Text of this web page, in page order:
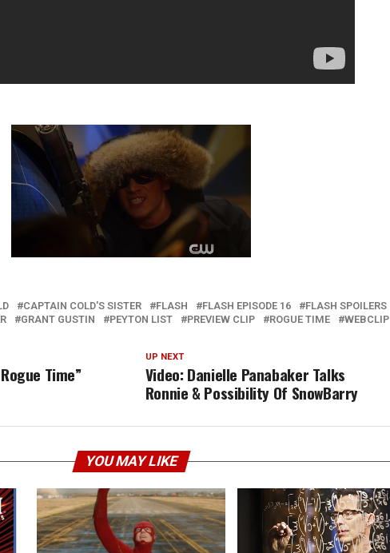
CAPTAIN COLD'S SISTER FLASH FLASH EPISODE 16
FLASH SPOILERS
GRANT GUSTIN PEYTON LIST PREVIEW CLIP ROGUE TIME WEBCLIP
UP NEXT
Video: Danielle Panabaker Talks
Ronnie & Possibility Of SnowBarry
Time”
YOU MAY LIKE